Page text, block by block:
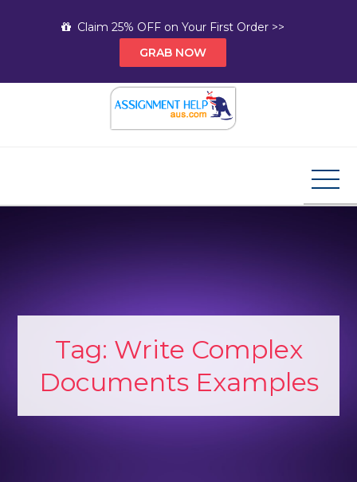
Claim 25% OFF on Your First Order >>
GRAB NOW
Tag: Write Complex
Documents Examples